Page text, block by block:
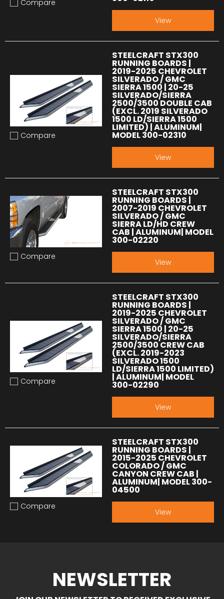
Add to compare
Compare
View
Add to compare
Compare
STEELCRAFT STX300
RUNNING BOARDS |
2019-2025 CHEVROLET
SILVERADO / GMC
SIERRA 1500 | 20-25
SILVERADO/SIERRA
2500/3500 DOUBLE CAB
(EXCL. 2019 SILVERADO
1500 LD/SIERRA 1500
LIMITED) | ALUMINUM|
MODEL 300-02310
View
Add to compare
Compare
STEELCRAFT STX300
RUNNING BOARDS |
2007-2019 CHEVROLET
SILVERADO / GMC
SIERRA LD/HD CREW
CAB | ALUMINUM| MODEL
300-02220
View
Add to compare
Compare
STEELCRAFT STX300
RUNNING BOARDS |
2019-2025 CHEVROLET
SILVERADO / GMC
SIERRA 1500 | 20-25
SILVERADO/SIERRA
2500/3500 CREW CAB
(EXCL. 2019-2023
SILVERADO 1500
LD/SIERRA 1500 LIMITED)
| ALUMINUM| MODEL
300-02290
View
Add to compare
Compare
STEELCRAFT STX300
RUNNING BOARDS |
2015-2025 CHEVROLET
COLORADO / GMC
CANYON CREW CAB |
ALUMINUM| MODEL 300-
04500
View
NEWSLETTER